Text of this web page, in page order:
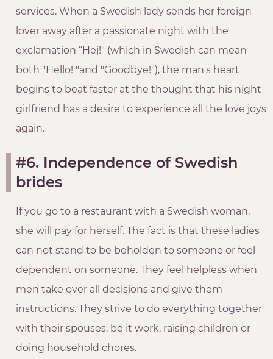
services. When a Swedish lady sends her foreign
lover away after a passionate night with the
exclamation “Hej!" (which in Swedish can mean
both "Hello! "and "Goodbye!"), the man's heart
begins to beat faster at the thought that his night
girlfriend has a desire to experience all the love joys
again.
#6. Independence of Swedish
brides
If you go to a restaurant with a Swedish woman,
she will pay for herself. The fact is that these ladies
can not stand to be beholden to someone or feel
dependent on someone. They feel helpless when
men take over all decisions and give them
instructions. They strive to do everything together
with their spouses, be it work, raising children or
doing household chores.